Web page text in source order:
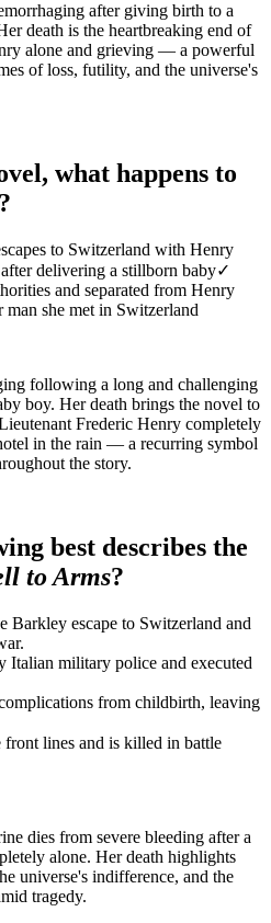
after giving birth to a
death is the heartbreaking end of
alone and grieving — a powerful
of loss, futility, and the universe's
what happens to
to Switzerland with Henry
delivering a stillborn baby✓
and separated from Henry
man she met in Switzerland
following a long and challenging
boy. Her death brings the novel to
Frederic Henry completely
in the rain — a recurring symbol
the story.
best describes the
to Arms?
Barkley escape to Switzerland and
Italian military police and executed
from childbirth, leaving
lines and is killed in battle
dies from severe bleeding after a
alone. Her death highlights
universe's indifference, and the
tragedy.